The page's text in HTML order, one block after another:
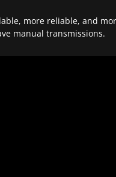
more reliable, and
manual transmissions.